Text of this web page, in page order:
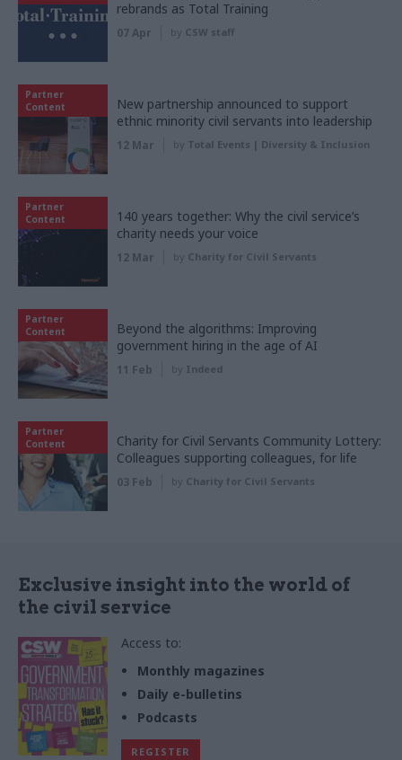
rebrands as Total Training
07 Apr by CSW staff
Partner
Content
New partnership announced to support
ethnic minority civil servants into leadership
12 Mar by Total Events | Diversity & Inclusion
Partner
Content
140 years together: Why the civil service’s
charity needs your voice
12 Mar by Charity for Civil Servants
Partner
Content
Beyond the algorithms: Improving
government hiring in the age of AI
11 Feb by Indeed
Partner
Content
Charity for Civil Servants Community Lottery:
Colleagues supporting colleagues, for life
03 Feb by Charity for Civil Servants
Exclusive insight into the world of
the civil service
Access to:
Monthly magazines
Daily e-bulletins
Podcasts
REGISTER